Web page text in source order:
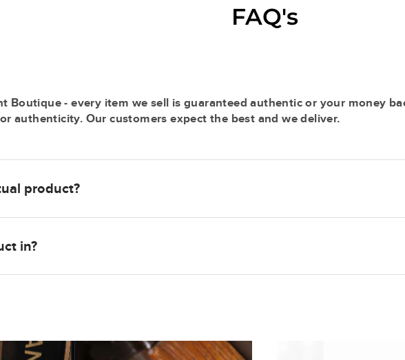
FAQ's
Boutique - every item we sell is guaranteed authentic or your money
authenticity. Our customers expect the best and we deliver.
product?
in?